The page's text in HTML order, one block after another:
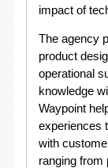
impact of
The agency
product
operational
knowledge
Waypoint
experiences
with
ranging